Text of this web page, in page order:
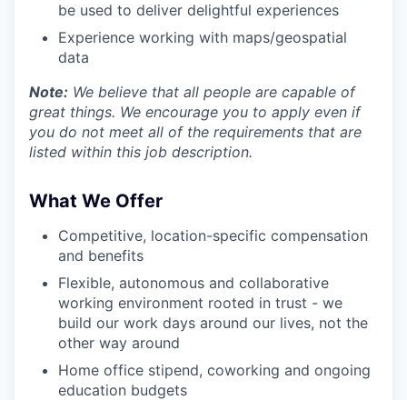
be used to deliver delightful experiences
Experience working with maps/geospatial
data
Note: We believe that all people are capable of
great things. We encourage you to apply even if
you do not meet all of the requirements that are
listed within this job description.
What We Offer
Competitive, location-specific compensation
and benefits
Flexible, autonomous and collaborative
working environment rooted in trust - we
build our work days around our lives, not the
other way around
Home office stipend, coworking and ongoing
education budgets